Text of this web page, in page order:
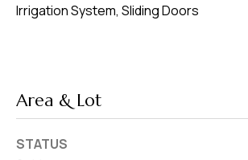
Irrigation System, Sliding Doors
Area & Lot
STATUS